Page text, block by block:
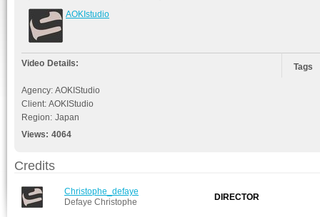
AOKIstudio
Video Details:
Agency: AOKIStudio
Client: AOKIStudio
Region: Japan
Views:4064
Tags
Credits
Christophe_defaye
Defaye Christophe
DIRECTOR